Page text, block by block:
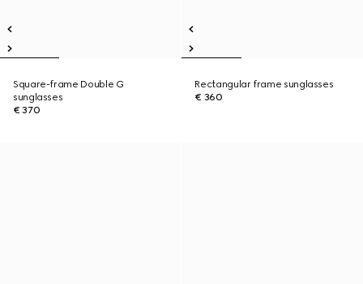
Square-frame Double G
sunglasses
€ 370
Rectangular frame sunglasses
€ 360